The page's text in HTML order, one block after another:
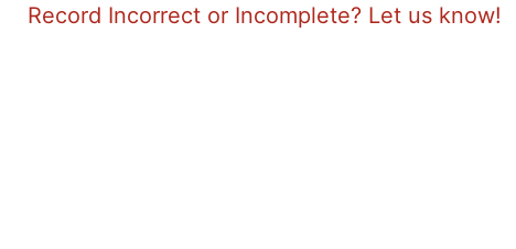
Record Incorrect or Incomplete? Let us know!